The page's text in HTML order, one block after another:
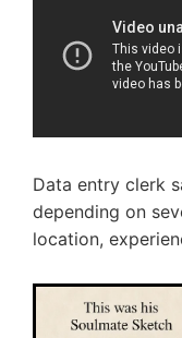
Data entry clerk
depending on
location,